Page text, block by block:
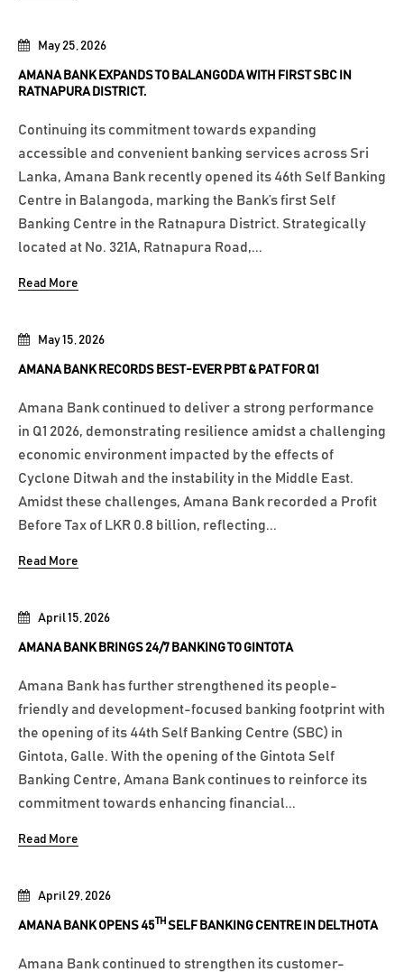
April 29, 2026
AMANA BANK OPENS 45 TH SELF BANKING CENTRE IN DELTHOTA
Amana Bank continued to strengthen its customer-
April 15, 2026
AMANA BANK BRINGS 24/7 BANKING TO GINTOTA
Amana Bank has further strengthened its people-
friendly and development-focused banking footprint with
the opening of its 44th Self Banking Centre (SBC) in
Gintota, Galle. With the opening of the Gintota Self
Banking Centre, Amana Bank continues to reinforce its
commitment towards enhancing financial...
Read More
May 15, 2026
AMANA BANK RECORDS BEST-EVER PBT & PAT FOR Q1
Amana Bank continued to deliver a strong performance
in Q1 2026, demonstrating resilience amidst a challenging
economic environment impacted by the effects of
Cyclone Ditwah and the instability in the Middle East.
Amidst these challenges, Amana Bank recorded a Profit
Before Tax of LKR 0.8 billion, reflecting...
Read More
May 25, 2026
AMANA BANK EXPANDS TO BALANGODA WITH FIRST SBC IN
RATNAPURA DISTRICT.
Continuing its commitment towards expanding
accessible and convenient banking services across Sri
Lanka, Amana Bank recently opened its 46th Self Banking
Centre in Balangoda, marking the Bank’s first Self
Banking Centre in the Ratnapura District. Strategically
located at No. 321A, Ratnapura Road,...
Read More